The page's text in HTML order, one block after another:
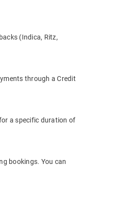
(Indica, Ritz,
through a Credit
a specific duration of
bookings. You can